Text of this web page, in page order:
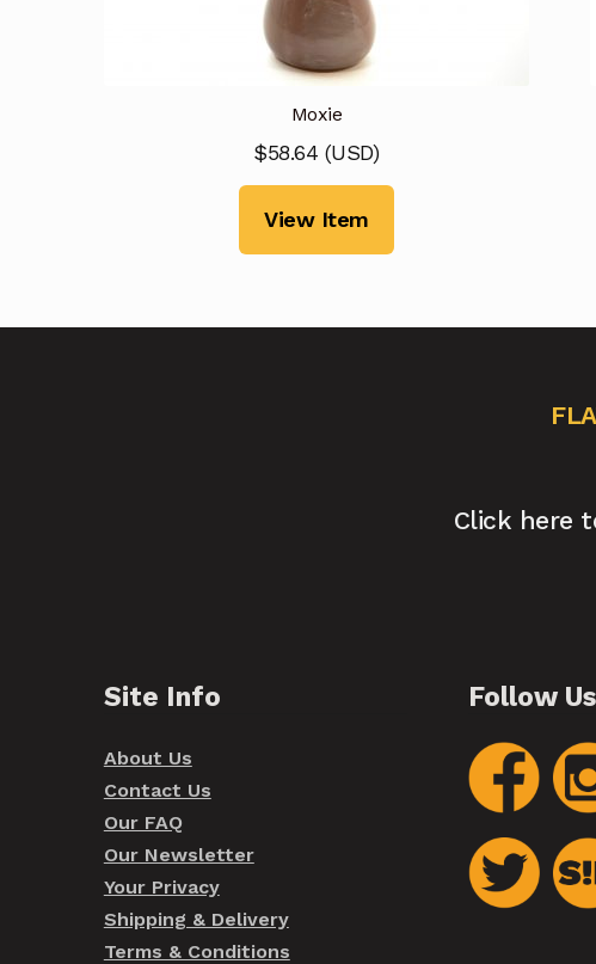
Moxie
$58.64 (USD)
View Item
Click here
Site Info
About Us
Contact Us
Our FAQ
Our Newsletter
Your Privacy
Shipping & Delivery
Terms & Conditions
Follow